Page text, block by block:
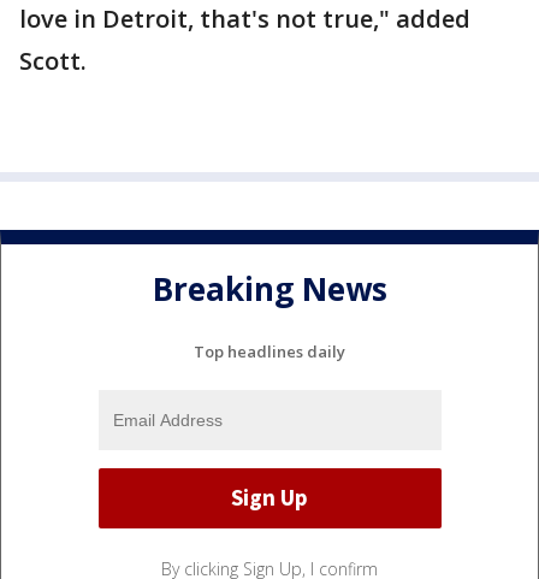
love in Detroit, that's not true," added
Scott.
Breaking News
Top headlines daily
By clicking Sign Up, I confirm